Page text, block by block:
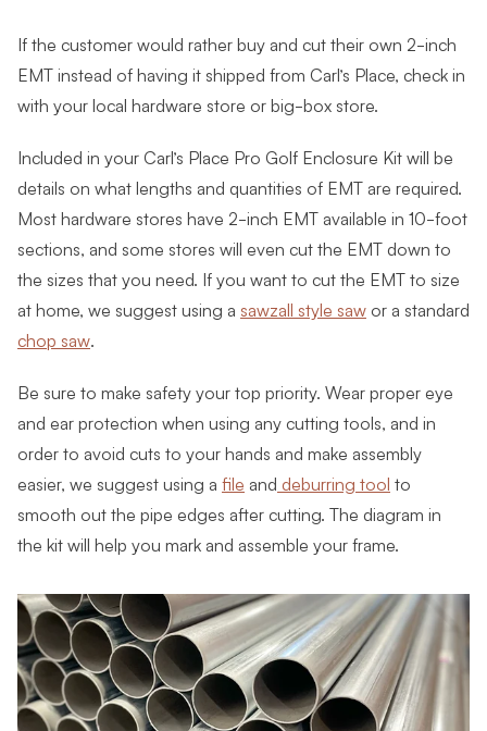
If the customer would rather buy and cut their own 2-inch
EMT instead of having it shipped from Carl’s Place, check in
with your local hardware store or big-box store.
Included in your Carl’s Place Pro Golf Enclosure Kit will be
details on what lengths and quantities of EMT are required.
Most hardware stores have 2-inch EMT available in 10-foot
sections, and some stores will even cut the EMT down to
the sizes that you need. If you want to cut the EMT to size
at home, we suggest using a sawzall style saw or a standard
chop saw.
Be sure to make safety your top priority. Wear proper eye
and ear protection when using any cutting tools, and in
order to avoid cuts to your hands and make assembly
easier, we suggest using a file and deburring tool to
smooth out the pipe edges after cutting. The diagram in
the kit will help you mark and assemble your frame.